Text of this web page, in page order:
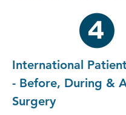
International
- Before, During &
Surgery